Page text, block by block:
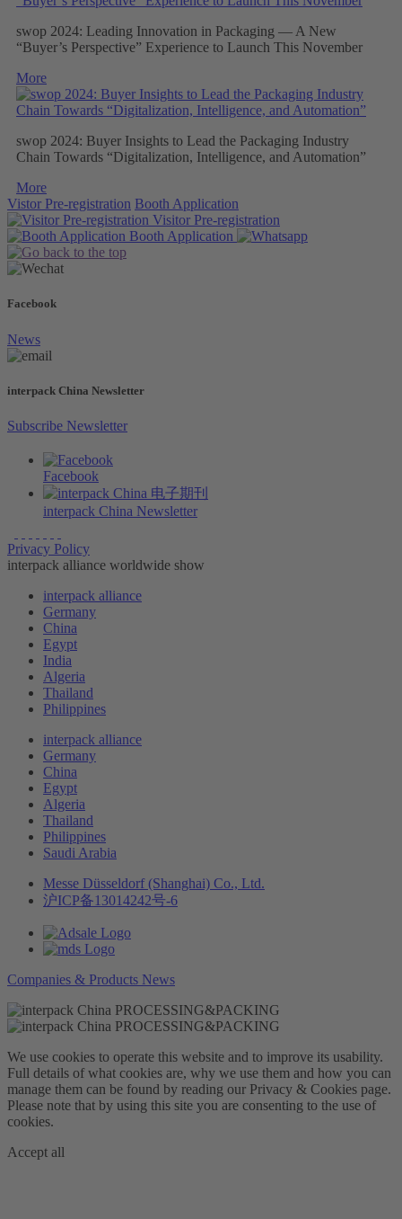
swop 2024: Leading Innovation in Packaging — A New
“Buyer’s Perspective” Experience to Launch This November
More
swop 2024: Buyer Insights to Lead the Packaging Industry
Chain Towards “Digitalization, Intelligence, and Automation”
More
Vistor Pre-registration Booth Application
Visitor Pre-registration
Booth Application
Facebook
News
interpack China Newsletter
Subscribe Newsletter
Facebook
interpack China Newsletter
Privacy Policy
interpack alliance worldwide show
interpack alliance
Germany
China
Egypt
India
Algeria
Thailand
Philippines
interpack alliance
Germany
China
Egypt
Algeria
Thailand
Philippines
Saudi Arabia
Messe Düsseldorf (Shanghai) Co., Ltd.
沪ICP备13014242号-6
Companies & Products News
We use cookies to operate this website and to improve its usability.
Full details of what cookies are, why we use them and how you can
manage them can be found by reading our Privacy & Cookies page.
Please note that by using this site you are consenting to the use of
cookies.
Accept all